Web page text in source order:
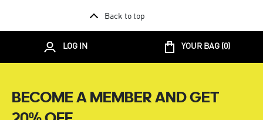
Back to top
LOG IN YOUR BAG (0)
BECOME A MEMBER AND GET